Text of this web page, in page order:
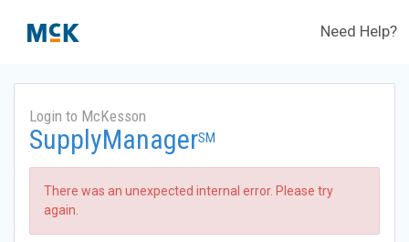
Need Help?
Login to McKesson
SupplyManagerSM
There was an unexpected internal error. Please try
again.